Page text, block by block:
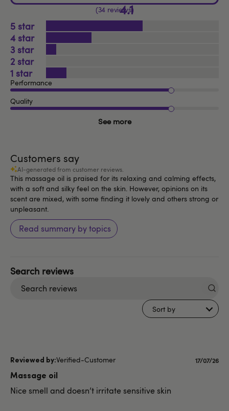
4.1
34 reviews
5
4
3
2
1
Performance
Quality
See more
Customers say
AI-generated from customer reviews.
This massage oil is praised for its relaxing and calming effects,
with a soft and silky feel on the skin. However, opinions on its
scent are mixed, with some finding it lovely and others strong or
unpleasant.
Read summary by topics
Sort by
Verified-Customer
Massage oil
Nice smell and doesn’t irritate sensitive skin
17/07/26